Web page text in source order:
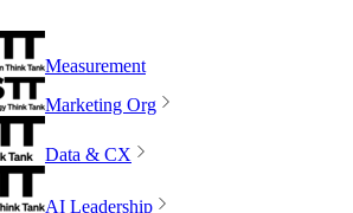
Measurement
Marketing Org
Data & CX
AI Leadership